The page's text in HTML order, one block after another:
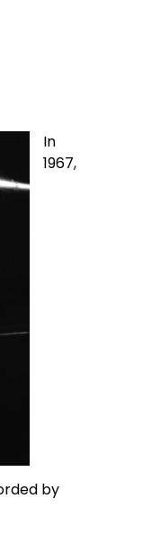
In
1967,
by